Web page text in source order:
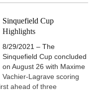
Sinquefield Cup
Highlights
8/29/2021 – The
Sinquefield Cup concluded
on August 26 with Maxime
Vachier-Lagrave scoring
ahead of three